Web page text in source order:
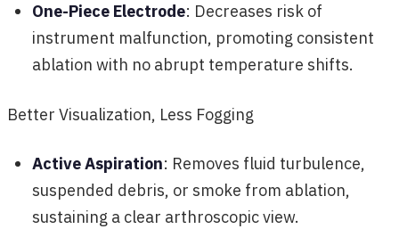
One-Piece Electrode: Decreases risk of
instrument malfunction, promoting consistent
ablation with no abrupt temperature shifts.
Better Visualization, Less Fogging
Active Aspiration: Removes fluid turbulence,
suspended debris, or smoke from ablation,
sustaining a clear arthroscopic view.